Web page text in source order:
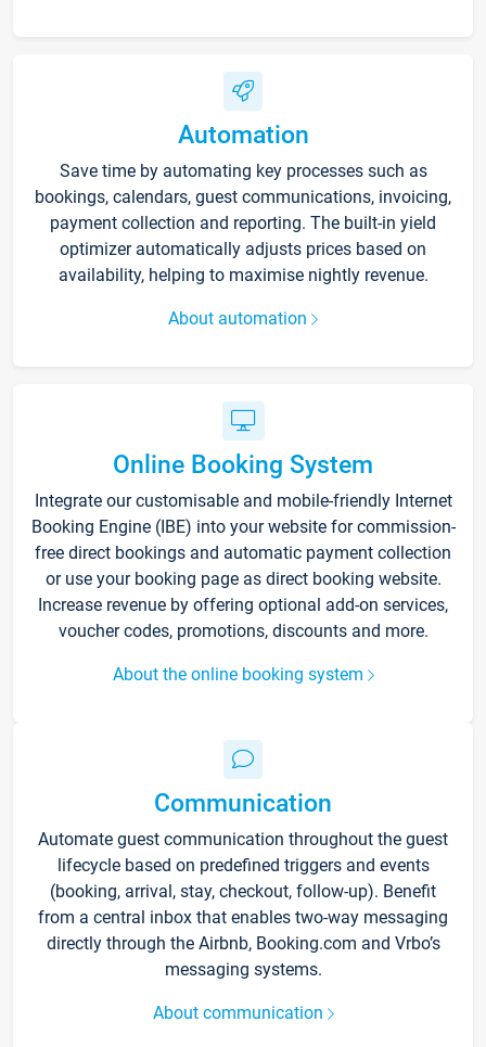
Automation
Save time by automating key processes such as
bookings, calendars, guest communications, invoicing,
payment collection and reporting. The built-in yield
optimizer automatically adjusts prices based on
availability, helping to maximise nightly revenue.
About automation
Online Booking System
Integrate our customisable and mobile-friendly Internet
Booking Engine (IBE) into your website for commission-
free direct bookings and automatic payment collection
or use your booking page as direct booking website.
Increase revenue by offering optional add-on services,
voucher codes, promotions, discounts and more.
About the online booking system
Communication
Automate guest communication throughout the guest
lifecycle based on predefined triggers and events
(booking, arrival, stay, checkout, follow-up). Benefit
from a central inbox that enables two-way messaging
directly through the Airbnb, Booking.com and Vrbo’s
messaging systems.
About communication